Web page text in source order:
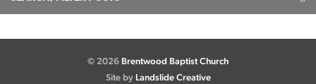
© 2026 Brentwood Baptist Church
Site by Landslide Creative